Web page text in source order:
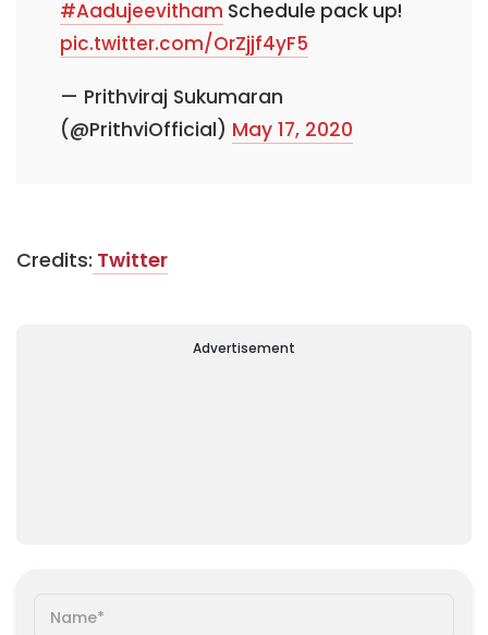
#Aadujeevitham Schedule pack up!
pic.twitter.com/OrZjjf4yF5
— Prithviraj Sukumaran
(@PrithviOfficial) May 17, 2020
Credits: Twitter
Advertisement